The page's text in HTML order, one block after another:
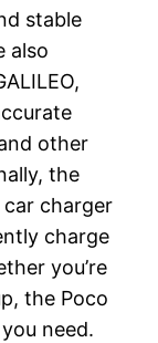
stable
also
other
the
car charger
charge
you’re
the Poco
need.